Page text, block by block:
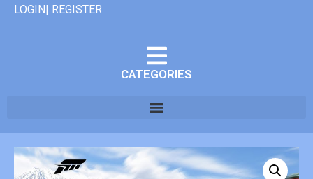
LOGIN| REGISTER
CATEGORIES